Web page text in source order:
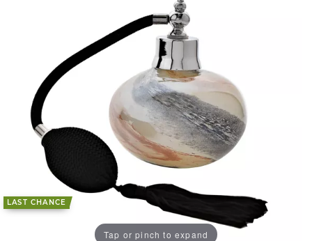
LAST CHANCE
Tap or pinch to expand